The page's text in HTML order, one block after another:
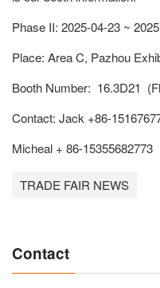
Phase II: 2025-04-23 ~
Place: Area C, Pazhou
Booth Number: 16.3D21
Contact: Jack +86-
Micheal + 86-15355682773
TRADE FAIR NEWS
Contact